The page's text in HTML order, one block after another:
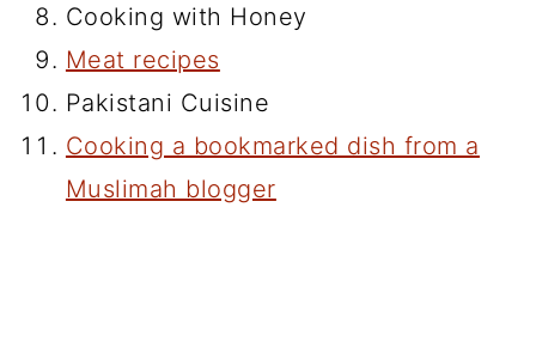
Cooking with Honey
Meat recipes
Pakistani Cuisine
Cooking a bookmarked dish from a
Muslimah blogger